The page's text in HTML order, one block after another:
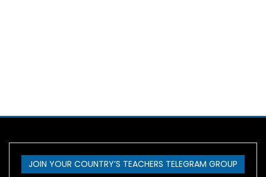
JOIN YOUR COUNTRY’S TEACHERS TELEGRAM GROUP